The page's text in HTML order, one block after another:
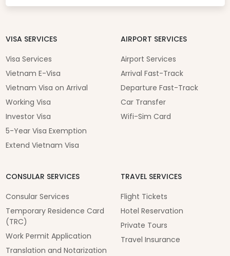
VISA SERVICES
Visa Services
Vietnam E-Visa
Vietnam Visa on Arrival
Working Visa
Investor Visa
5-Year Visa Exemption
Extend Vietnam Visa
AIRPORT SERVICES
Airport Services
Arrival Fast-Track
Departure Fast-Track
Car Transfer
Wifi-Sim Card
CONSULAR SERVICES
Consular Services
Temporary Residence Card
(TRC)
Work Permit Application
Translation and Notarization
TRAVEL SERVICES
Flight Tickets
Hotel Reservation
Private Tours
Travel Insurance